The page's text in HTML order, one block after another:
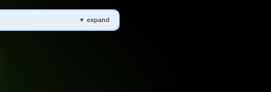
▼ expand